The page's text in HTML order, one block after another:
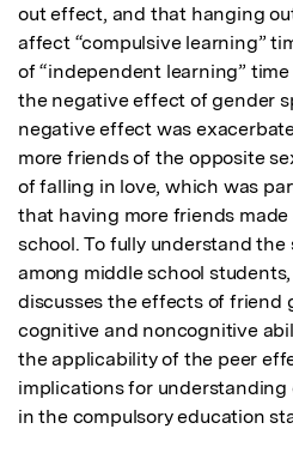
out effect, and that hanging
affect “compulsive learning”
of “independent learning”
the negative effect of gender
negative effect was
more friends of the opposite
of falling in love, which was
that having more friends
school. To fully understand
among middle school
discusses the effects of friend
cognitive and noncognitive
the applicability of the peer
implications for understanding
in the compulsory education